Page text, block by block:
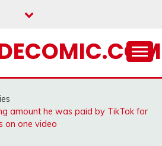
amount he was paid by TikTok for
on one video